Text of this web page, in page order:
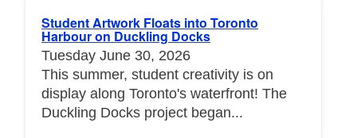
Student Artwork Floats into Toronto
Harbour on Duckling Docks
Tuesday June 30, 2026
This summer, student creativity is on
display along Toronto's waterfront! The
Duckling Docks project began...